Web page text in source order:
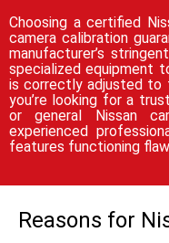
Choosing a certified
camera calibration
manufacturer’s
specialized equipment
is correctly adjusted to
you’re looking for a
or general Nissan
experienced
features functioning
Reasons for